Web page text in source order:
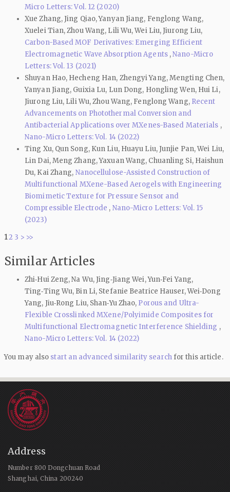
Micro Letters: Vol. 12 (2020)
Xue Zhang, Jing Qiao, Yanyan Jiang, Fenglong Wang,
Xuelei Tian, Zhou Wang, Lili Wu, Wei Liu, Jiurong Liu,
Carbon-Based MOF Derivatives: Emerging Efficient
Electromagnetic Wave Absorption Agents ,Nano-Micro
Letters: Vol. 13 (2021)
Shuyan Hao, Hecheng Han, Zhengyi Yang, Mengting Chen,
Yanyan Jiang, Guixia Lu, Lun Dong, Hongling Wen, Hui Li,
Jiurong Liu, Lili Wu, Zhou Wang, Fenglong Wang, Recent
Advancements on Photothermal Conversion and
Antibacterial Applications over MXenes-Based Materials ,
Nano-Micro Letters: Vol. 14 (2022)
Ting Xu, Qun Song, Kun Liu, Huayu Liu, Junjie Pan, Wei Liu,
Lin Dai, Meng Zhang, Yaxuan Wang, Chuanling Si, Haishun
Du, Kai Zhang, Nanocellulose-Assisted Construction of
Multifunctional MXene-Based Aerogels with Engineering
Biomimetic Texture for Pressure Sensor and
Compressible Electrode , Nano-Micro Letters: Vol. 15
(2023)
12 3 > >>
Similar Articles
Zhi‑Hui Zeng, Na Wu, Jing‑Jiang Wei, Yun‑Fei Yang,
Ting‑Ting Wu, Bin Li, Stefanie Beatrice Hauser, Wei‑Dong
Yang, Jiu‑Rong Liu, Shan‑Yu Zhao, Porous and Ultra-
Flexible Crosslinked MXene/Polyimide Composites for
Multifunctional Electromagnetic Interference Shielding ,
Nano-Micro Letters: Vol. 14 (2022)
You may also start an advanced similarity searchfor this article.
Address
Number 800 Dongchuan Road
Shanghai, China 200240